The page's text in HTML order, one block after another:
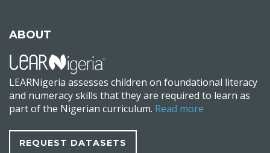
ABOUT
LEARNigeria assesses children on foundational literacy
and numeracy skills that they are required to learn as
part of the Nigerian curriculum. Read more
REQUEST DATASETS